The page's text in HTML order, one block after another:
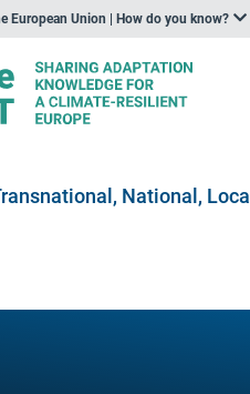
European Union | How do you know?
National, Local